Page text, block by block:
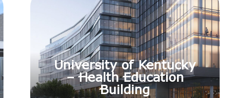
University of Kentucky
– Health Education
Building